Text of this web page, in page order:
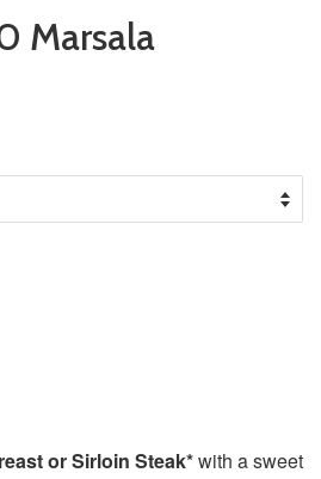
Marsala
or Sirloin Steak*with a sweet